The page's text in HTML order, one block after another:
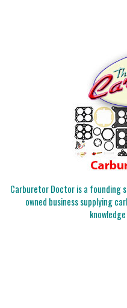
Carburetor Doctor is a founding
owned business supplying